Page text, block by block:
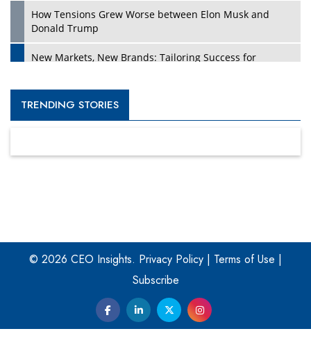
How Tensions Grew Worse between Elon Musk and
Donald Trump
New Markets, New Brands: Tailoring Success for
Empowered Leadership in a Changing Legal World
Digital Analytics Products: How Organizations Choose
Kelly Ortberg: The New Boeing CEO Who is Already on
TRENDING STORIES
© 2026 CEO Insights. Privacy Policy | Terms of Use |
Subscribe